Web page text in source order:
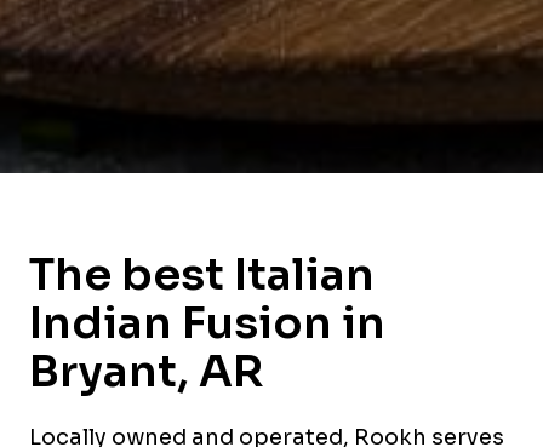
The best Italian
Indian Fusion in
Bryant, AR
Locally owned and operated, Rookh serves